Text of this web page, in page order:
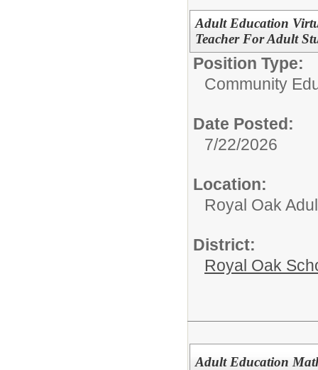
Adult Education
Teacher For Adult
Position Type:
Community
Date Posted:
7/22/2026
Location:
Royal Oak
District:
Royal Oak
Adult Education